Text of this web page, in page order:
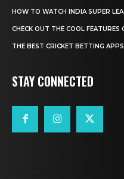
HOW TO WATCH INDIA SUPER
CHECK OUT THE COOL FEATURES
THE BEST CRICKET BETTING
STAY CONNECTED